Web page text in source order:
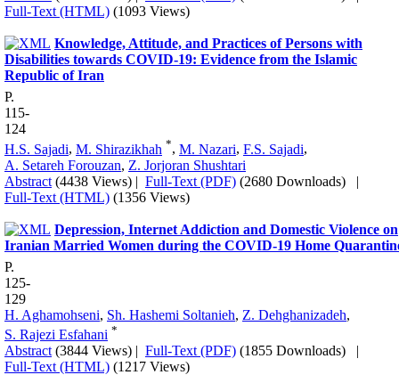
Full-Text (HTML) (1093 Views)
Knowledge, Attitude, and Practices of Persons with
Disabilities towards COVID-19: Evidence from the Islamic
Republic of Iran
P.
115-
124
H.S. Sajadi, M. Shirazikhah *, M. Nazari, F.S. Sajadi,
A. Setareh Forouzan, Z. Jorjoran Shushtari
Abstract (4438 Views) | Full-Text (PDF) (2680 Downloads) |
Full-Text (HTML) (1356 Views)
Depression, Internet Addiction and Domestic Violence on
Iranian Married Women during the COVID-19 Home
P.
125-
129
H. Aghamohseni, Sh. Hashemi Soltanieh, Z. Dehghanizadeh,
S. Rajezi Esfahani *
Abstract (3844 Views) | Full-Text (PDF) (1855 Downloads) |
Full-Text (HTML) (1217 Views)